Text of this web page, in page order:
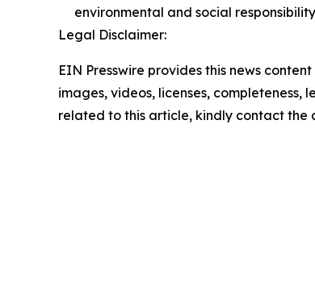
environmental and social
Legal Disclaimer:
EIN Presswire provides this news
images, videos, licenses,
related to this article, kindly contact the